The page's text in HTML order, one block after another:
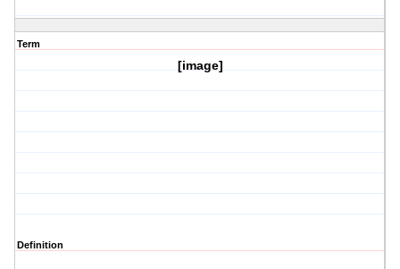
Term
[image]
Definition